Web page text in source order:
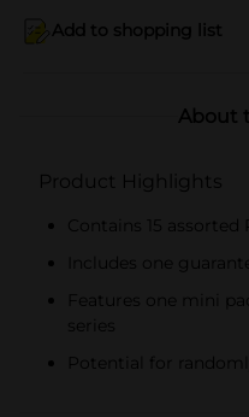
Add to shopping list
About
Product Highlights
Contains 15 assorted
Includes one
Features one mini
series
Potential for